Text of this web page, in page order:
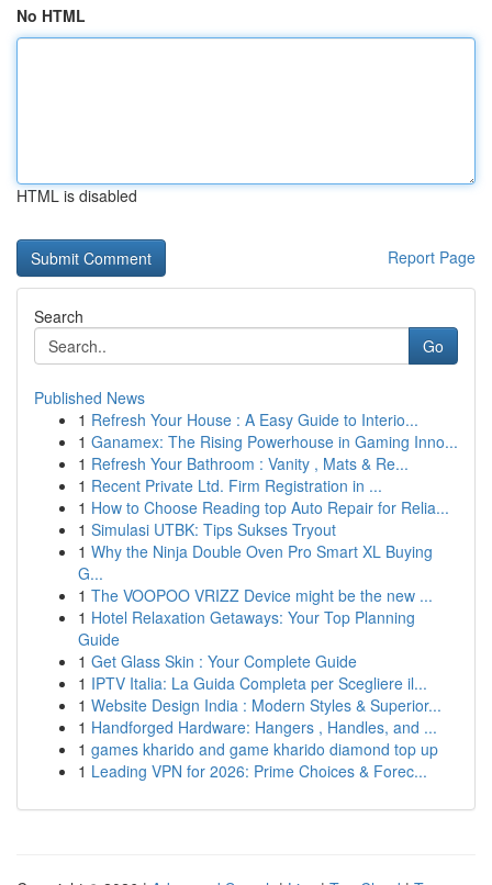
No HTML
HTML is disabled
Report Page
Search
Go
Published News
1 Refresh Your House : A Easy Guide to Interio...
1 Ganamex: The Rising Powerhouse in Gaming Inno...
1 Refresh Your Bathroom : Vanity , Mats & Re...
1 Recent Private Ltd. Firm Registration in ...
1 How to Choose Reading top Auto Repair for Relia...
1 Simulasi UTBK: Tips Sukses Tryout
1 Why the Ninja Double Oven Pro Smart XL Buying
G...
1 The VOOPOO VRIZZ Device might be the new ...
1 Hotel Relaxation Getaways: Your Top Planning
Guide
1 Get Glass Skin : Your Complete Guide
1 IPTV Italia: La Guida Completa per Scegliere il...
1 Website Design India : Modern Styles & Superior...
1 Handforged Hardware: Hangers , Handles, and ...
1 games kharido and game kharido diamond top up
1 Leading VPN for 2026: Prime Choices & Forec...